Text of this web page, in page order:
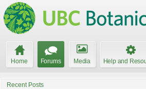
Home Forums Media Help and
Recent Posts